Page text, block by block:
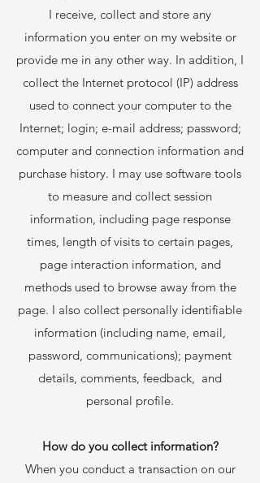
I receive, collect and store any
information you enter on my website or
provide me in any other way. In addition, I
collect the Internet protocol (IP) address
used to connect your computer to the
Internet; login; e-mail address; password;
computer and connection information and
purchase history. I may use software tools
to measure and collect session
information, including page response
times, length of visits to certain pages,
page interaction information, and
methods used to browse away from the
page. I also collect personally identifiable
information (including name, email,
password, communications); payment
details, comments, feedback, and
personal profile.
How do you collect information?
When you conduct a transaction on our